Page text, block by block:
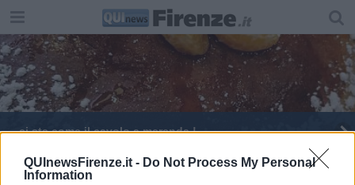
QUInewsFirenze.it - Do Not Process My Personal
Information
​… ci sta come il cavolo a merenda !
​Una torta con pochi grassi